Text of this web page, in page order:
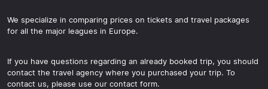
We specialize in comparing prices on tickets and travel packages
for all the major leagues in Europe.
If you have questions regarding an already booked trip, you should
contact the travel agency where you purchased your trip. To
contact us, please use our contact form.